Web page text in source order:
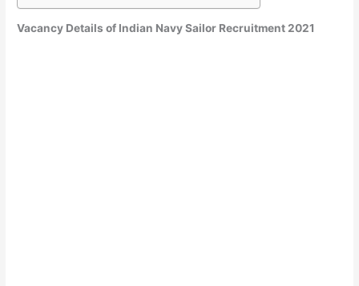
Vacancy Details of Indian Navy Sailor Recruitment 2021